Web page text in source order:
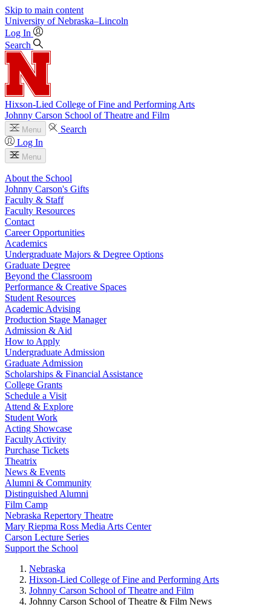
Skip to main content
University of Nebraska–Lincoln
Log In
Search
Hixson-Lied College of Fine and Performing Arts
Johnny Carson School of Theatre and Film
Menu
Search
Log In
Menu
About the School
Johnny Carson's Gifts
Faculty & Staff
Faculty Resources
Contact
Career Opportunities
Academics
Undergraduate Majors & Degree Options
Graduate Degree
Beyond the Classroom
Performance & Creative Spaces
Student Resources
Academic Advising
Production Stage Manager
Admission & Aid
How to Apply
Undergraduate Admission
Graduate Admission
Scholarships & Financial Assistance
College Grants
Schedule a Visit
Attend & Explore
Student Work
Acting Showcase
Faculty Activity
Purchase Tickets
Theatrix
News & Events
Alumni & Community
Distinguished Alumni
Film Camp
Nebraska Repertory Theatre
Mary Riepma Ross Media Arts Center
Carson Lecture Series
Support the School
Nebraska
Hixson-Lied College of Fine and Performing Arts
Johnny Carson School of Theatre and Film
Johnny Carson School of Theatre & Film News